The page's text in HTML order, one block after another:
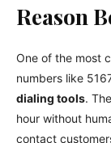
Reason
One of the most
numbers like
dialing tools.
hour without
contact